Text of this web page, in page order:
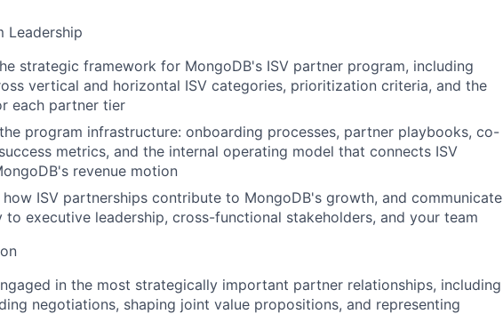
Leadership
strategic framework for MongoDB's ISV partner program, including
vertical and horizontal ISV categories, prioritization criteria, and the
each partner tier
program infrastructure: onboarding processes, partner playbooks, co-
metrics, and the internal operating model that connects ISV
revenue motion
ISV partnerships contribute to MongoDB's growth, and communicate
executive leadership, cross-functional stakeholders, and your team
in the most strategically important partner relationships, including
negotiations, shaping joint value propositions, and representing